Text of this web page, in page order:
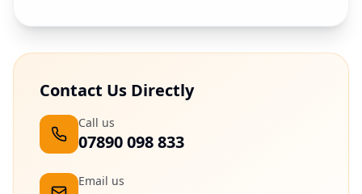
Contact Us Directly
Call us
07890 098 833
Email us